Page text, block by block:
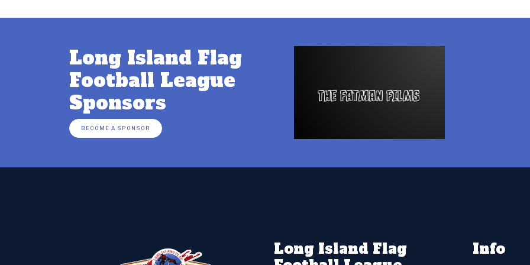
Long Island Flag
Football League
Sponsors
BECOME A SPONSOR
Long Island Flag
Info